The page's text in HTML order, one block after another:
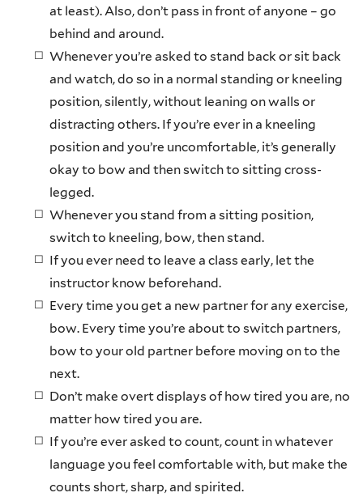
at least). Also, don’t pass in front of anyone – go
behind and around.
Whenever you’re asked to stand back or sit back
and watch, do so in a normal standing or kneeling
position, silently, without leaning on walls or
distracting others. If you’re ever in a kneeling
position and you’re uncomfortable, it’s generally
okay to bow and then switch to sitting cross-
legged.
Whenever you stand from a sitting position,
switch to kneeling, bow, then stand.
If you ever need to leave a class early, let the
instructor know beforehand.
Every time you get a new partner for any exercise,
bow. Every time you’re about to switch partners,
bow to your old partner before moving on to the
next.
Don’t make overt displays of how tired you are, no
matter how tired you are.
If you’re ever asked to count, count in whatever
language you feel comfortable with, but make the
counts short, sharp, and spirited.